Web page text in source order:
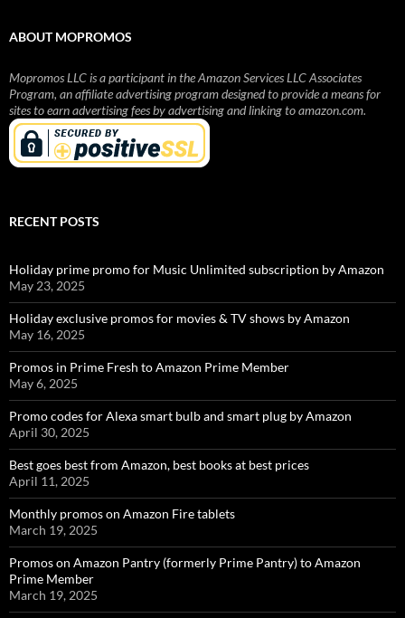
ABOUT MOPROMOS
Mopromos LLC is a participant in the Amazon Services LLC Associates
Program, an affiliate advertising program designed to provide a means for
sites to earn advertising fees by advertising and linking to amazon.com.
RECENT POSTS
Holiday prime promo for Music Unlimited subscription by Amazon
May 23, 2025
Holiday exclusive promos for movies & TV shows by Amazon
May 16, 2025
Promos in Prime Fresh to Amazon Prime Member
May 6, 2025
Promo codes for Alexa smart bulb and smart plug by Amazon
April 30, 2025
Best goes best from Amazon, best books at best prices
April 11, 2025
Monthly promos on Amazon Fire tablets
March 19, 2025
Promos on Amazon Pantry (formerly Prime Pantry) to Amazon
Prime Member
March 19, 2025